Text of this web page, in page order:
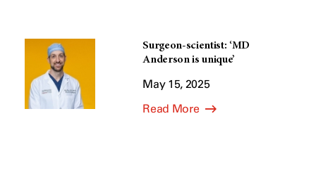
Surgeon-scientist: ‘MD
Anderson is unique’
May 15, 2025
Read More